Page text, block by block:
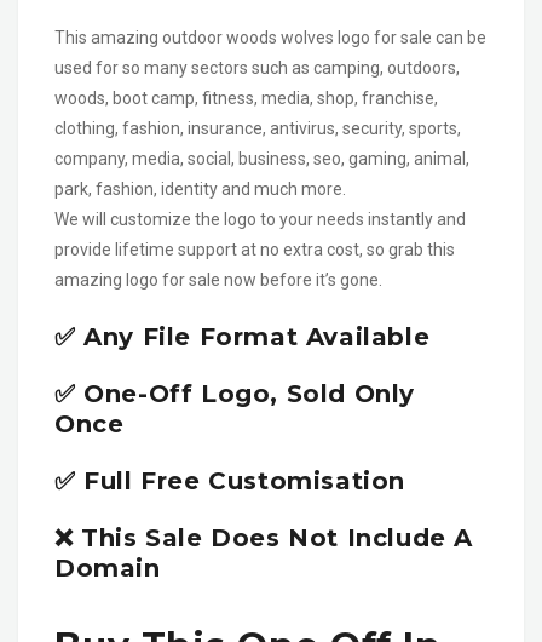
This amazing outdoor woods wolves logo for sale can be
used for so many sectors such as camping, outdoors,
woods, boot camp, fitness, media, shop, franchise,
clothing, fashion, insurance, antivirus, security, sports,
company, media, social, business, seo, gaming, animal,
park, fashion, identity and much more.
We will customize the logo to your needs instantly and
provide lifetime support at no extra cost, so grab this
amazing logo for sale now before it’s gone.
✅ Any File Format Available
✅ One-Off Logo, Sold Only
Once
✅ Full Free Customisation
❌ This Sale Does Not Include A
Domain